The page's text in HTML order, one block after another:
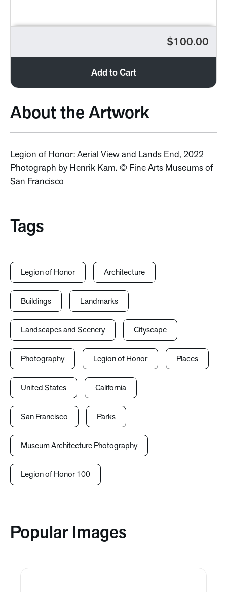
$100.00
Add to Cart
About the Artwork
Legion of Honor: Aerial View and Lands End, 2022
Photograph by Henrik Kam. © Fine Arts Museums of
San Francisco
Tags
Legion of Honor Architecture
Buildings Landmarks
Landscapes and Scenery Cityscape
Photography Legion of Honor Places
United States California
San Francisco Parks
Museum Architecture Photography
Legion of Honor 100
Popular Images